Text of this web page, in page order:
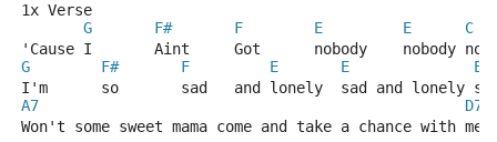
1x Verse
G
F# F E E
C
'Cause I       Aint     Got      nobody    nobody
G
F# F E E
E
I'm      so       sad   and lonely  sad and lonely
A7
D7
Won't some sweet mama come and take a chance with